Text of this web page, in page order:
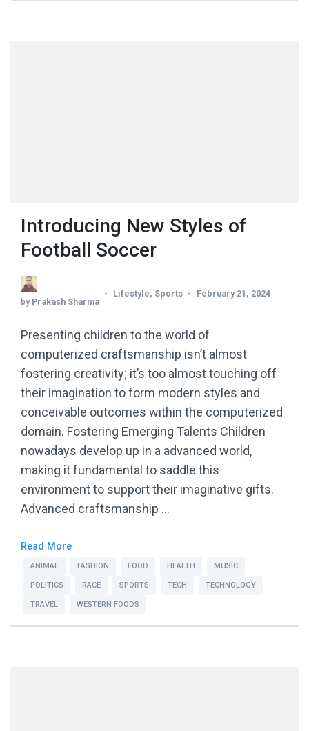
Introducing New Styles of
Football Soccer
by Prakash Sharma
Lifestyle, Sports February 21, 2024
Presenting children to the world of
computerized craftsmanship isn’t almost
fostering creativity; it’s too almost touching off
their imagination to form modern styles and
conceivable outcomes within the computerized
domain. Fostering Emerging Talents Children
nowadays develop up in a advanced world,
making it fundamental to saddle this
environment to support their imaginative gifts.
Advanced craftsmanship …
Read More
ANIMAL FASHION FOOD HEALTH MUSIC
POLITICS RACE SPORTS TECH TECHNOLOGY
TRAVEL WESTERN FOODS